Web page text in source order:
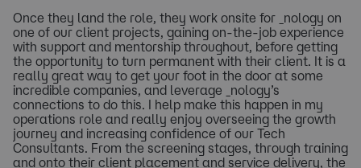
Once they land the role, they work onsite for _nology on
one of our client projects, gaining on-the-job experience
with support and mentorship throughout, before getting
the opportunity to turn permanent with their client. It is a
really great way to get your foot in the door at some
incredible companies, and leverage _nology’s
connections to do this. I help make this happen in my
operations role and really enjoy overseeing the growth
journey and increasing confidence of our Tech
Consultants. From the screening stages, through training
and onto their client placement and service delivery, the